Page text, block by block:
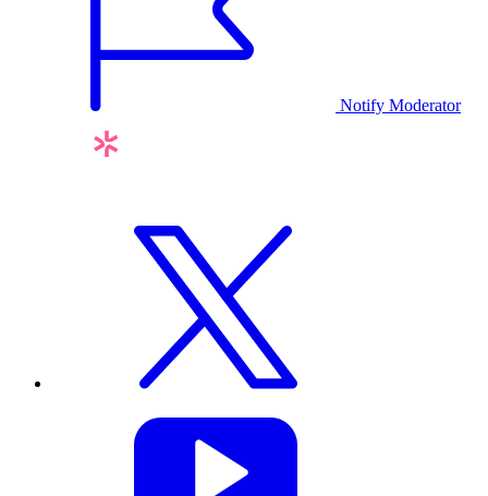
Notify Moderator